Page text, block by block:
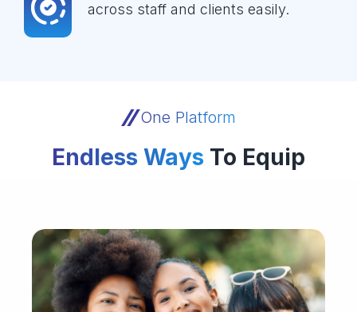
across staff and clients easily.
One Platform
Endless Ways To Equip